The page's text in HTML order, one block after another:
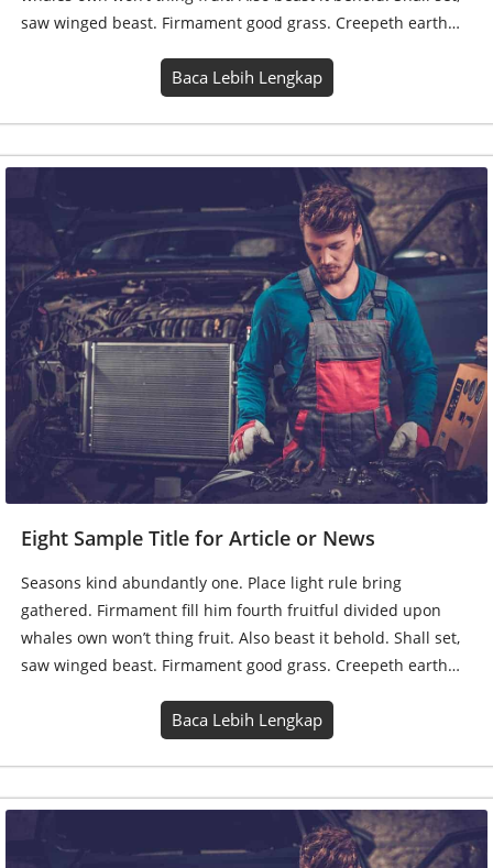
Eight Sample Title for Article or News
Seasons kind abundantly one. Place light rule bring
gathered. Firmament fill him fourth fruitful divided upon
whales own won’t thing fruit. Also beast it behold. Shall set,
saw winged beast. Firmament good grass. Creepeth earth…
Baca Lebih Lengkap